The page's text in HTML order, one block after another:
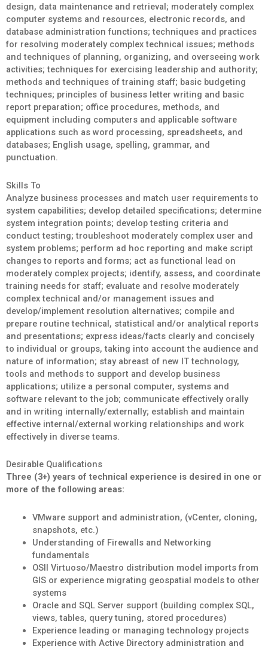
design, data maintenance and retrieval; moderately complex
computer systems and resources, electronic records, and
database administration functions; techniques and practices
for resolving moderately complex technical issues; methods
and techniques of planning, organizing, and overseeing work
activities; techniques for exercising leadership and authority;
methods and techniques of training staff; basic budgeting
techniques; principles of business letter writing and basic
report preparation; office procedures, methods, and
equipment including computers and applicable software
applications such as word processing, spreadsheets, and
databases; English usage, spelling, grammar, and
punctuation.
Skills To
Analyze business processes and match user requirements to
system capabilities; develop detailed specifications; determine
system integration points; develop testing criteria and
conduct testing; troubleshoot moderately complex user and
system problems; perform ad hoc reporting and make script
changes to reports and forms; act as functional lead on
moderately complex projects; identify, assess, and coordinate
training needs for staff; evaluate and resolve moderately
complex technical and/or management issues and
develop/implement resolution alternatives; compile and
prepare routine technical, statistical and/or analytical reports
and presentations; express ideas/facts clearly and concisely
to individual or groups, taking into account the audience and
nature of information; stay abreast of new IT technology,
tools and methods to support and develop business
applications; utilize a personal computer, systems and
software relevant to the job; communicate effectively orally
and in writing internally/externally; establish and maintain
effective internal/external working relationships and work
effectively in diverse teams.
Desirable Qualifications
Three (3+) years of technical experience is desired in one or
more of the following areas:
VMware support and administration, (vCenter, cloning,
snapshots, etc.)
Understanding of Firewalls and Networking
fundamentals
OSII Virtuoso/Maestro distribution model imports from
GIS or experience migrating geospatial models to other
systems
Oracle and SQL Server support (building complex SQL,
views, tables, query tuning, stored procedures)
Experience leading or managing technology projects
Experience with Active Directory administration and